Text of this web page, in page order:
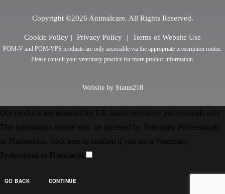
Copyright ©2026 Animalcare. All Rights Reserved.
Cookie Policy Privacy Policy Terms of Website Use
POM-V and POM-VPS products are only accessible via the appropriate prescription routes.
Please consult your veterinary practice for more product information.
Website by Status218
Our products are intended for UK based veterinary professionals only
This information should only be accessed by Veterinary Professionals
or Pharmacists, click here to confirm if you are a Veterinary
Professional or Pharmacist.